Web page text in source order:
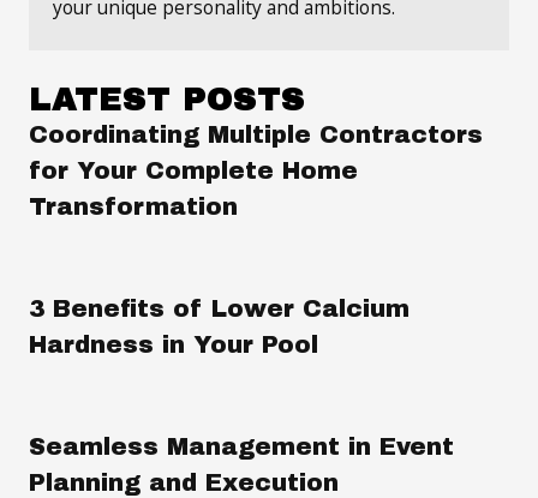
your unique personality and ambitions.
LATEST POSTS
Coordinating Multiple Contractors
for Your Complete Home
Transformation
3 Benefits of Lower Calcium
Hardness in Your Pool
Seamless Management in Event
Planning and Execution